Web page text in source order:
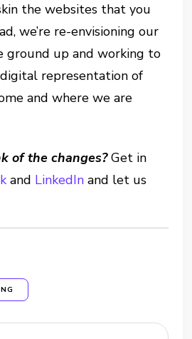
the websites that you
we’re re-envisioning our
ground up and working to
representation of
and where we are
of the changes?Get in
and LinkedIn and let us